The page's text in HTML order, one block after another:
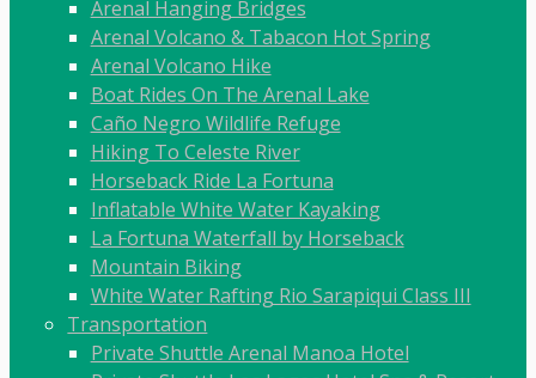
Arenal Hanging Bridges
Arenal Volcano & Tabacon Hot Spring
Arenal Volcano Hike
Boat Rides On The Arenal Lake
Caño Negro Wildlife Refuge
Hiking To Celeste River
Horseback Ride La Fortuna
Inflatable White Water Kayaking
La Fortuna Waterfall by Horseback
Mountain Biking
White Water Rafting Rio Sarapiqui Class III
Transportation
Private Shuttle Arenal Manoa Hotel